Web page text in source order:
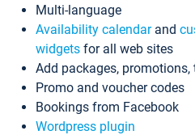
Multi-language
Availability calendarand
widgets for all web sites
Add packages, promotions,
Promo and voucher codes
Bookings from Facebook
Wordpress plugin